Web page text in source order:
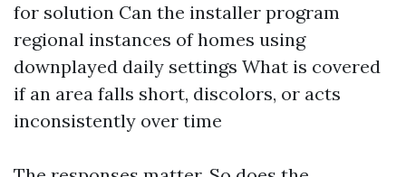
for solution Can the installer program
regional instances of homes using
downplayed daily settings What is covered
if an area falls short, discolors, or acts
inconsistently over time